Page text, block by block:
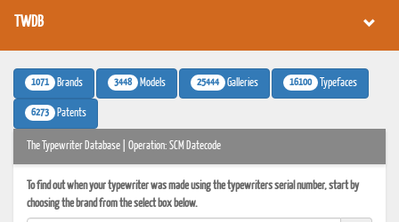
TWDB
1071 Brands 3448 Models 25444 Galleries 16100 Typefaces
6273 Patents
The Typewriter Database | Operation: SCM Datecode
To find out when your typewriter was made using the typewriters serial number, start by
choosing the brand from the select box below.